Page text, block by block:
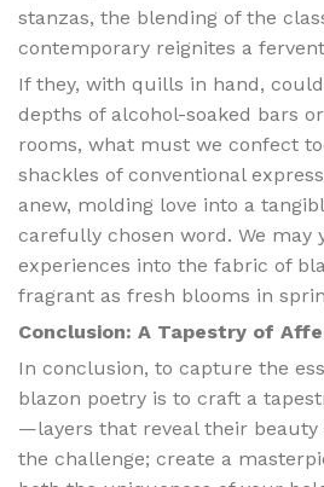
stanzas, the blending of the
contemporary reignites a
If they, with quills in hand,
depths of alcohol-soaked bars
rooms, what must we confect
shackles of conventional
anew, molding love into a
carefully chosen word. We may
experiences into the fabric of
fragrant as fresh blooms in
Conclusion: A Tapestry of
In conclusion, to capture the
blazon poetry is to craft a
—layers that reveal their beauty
the challenge; create a